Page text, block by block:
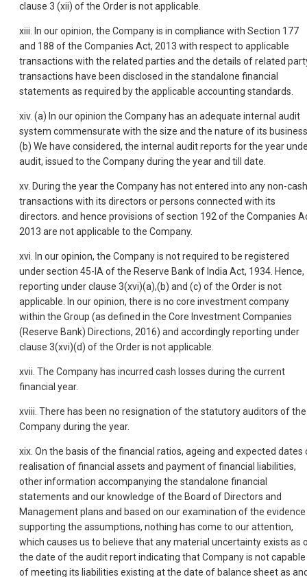
clause 3 (xii) of the Order is not applicable.
xiii. In our opinion, the Company is in compliance with Section 177
and 188 of the Companies Act, 2013 with respect to applicable
transactions with the related parties and the details of related
transactions have been disclosed in the standalone financial
statements as required by the applicable accounting standards.
xiv. (a) In our opinion the Company has an adequate internal audit
system commensurate with the size and the nature of its
(b) We have considered, the internal audit reports for the year
audit, issued to the Company during the year and till date.
xv. During the year the Company has not entered into any non-cash
transactions with its directors or persons connected with its
directors. and hence provisions of section 192 of the Companies
2013 are not applicable to the Company.
xvi. In our opinion, the Company is not required to be registered
under section 45-IA of the Reserve Bank of India Act, 1934. Hence,
reporting under clause 3(xvi)(a),(b) and (c) of the Order is not
applicable. In our opinion, there is no core investment company
within the Group (as defined in the Core Investment Companies
(Reserve Bank) Directions, 2016) and accordingly reporting under
clause 3(xvi)(d) of the Order is not applicable.
xvii. The Company has incurred cash losses during the current
financial year.
xviii. There has been no resignation of the statutory auditors of the
Company during the year.
xix. On the basis of the financial ratios, ageing and expected dates
realisation of financial assets and payment of financial liabilities,
other information accompanying the standalone financial
statements and our knowledge of the Board of Directors and
Management plans and based on our examination of the evidence
supporting the assumptions, nothing has come to our attention,
which causes us to believe that any material uncertainty exists as
the date of the audit report indicating that Company is not capable
of meeting its liabilities existing at the date of balance sheet as